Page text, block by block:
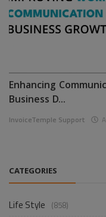
Enhancing
Business D...
InvoiceTemple Support
CATEGORIES
Life Style (858)